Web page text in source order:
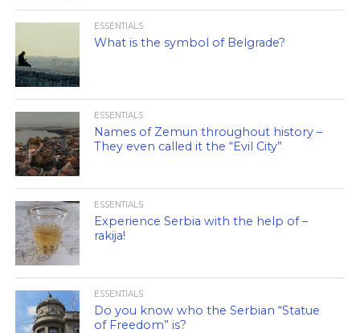
ESSENTIALS
What is the symbol of Belgrade?
ESSENTIALS
Names of Zemun throughout history –
They even called it the “Evil City”
ESSENTIALS
Experience Serbia with the help of –
rakija!
ESSENTIALS
Do you know who the Serbian “Statue
of Freedom” is?